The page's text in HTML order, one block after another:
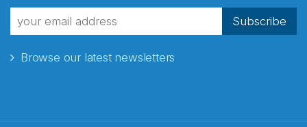
Subscribe
Browse our latest newsletters
fra Norecopa